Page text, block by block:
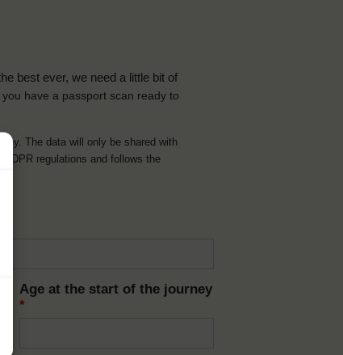
best ever, we need a little bit of
have a passport scan ready to
The data will only be shared with
regulations and follows the
Age at the start of the journey
*